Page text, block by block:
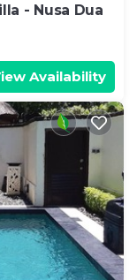
- Nusa Dua
Availability